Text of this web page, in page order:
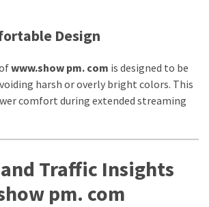
Design
www.show pm. com is designed to be
harsh or overly bright colors. This
comfort during extended streaming
Traffic Insights
pm. com